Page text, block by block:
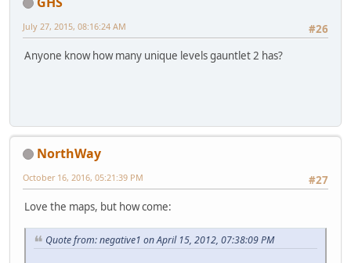
#26
July 27, 2015, 08:16:24 AM
Anyone know how many unique levels gauntlet 2 has?
NorthWay
#27
October 16, 2016, 05:21:39 PM
Love the maps, but how come:
Quote from: negative1 on April 15, 2012, 07:38:09 PM